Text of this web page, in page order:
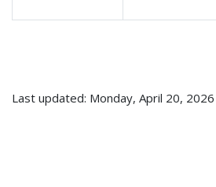
Last updated: Monday, April 20, 2026